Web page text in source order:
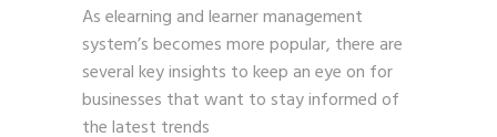
As elearning and learner management
system’s becomes more popular, there are
several key insights to keep an eye on for
businesses that want to stay informed of
the latest trends